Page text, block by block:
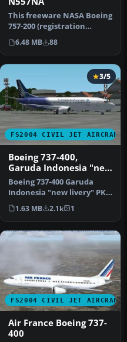
This freeware NASA Boeing
757-200 (registration
N557NA) brings a
meticulously…
6.48 MB 88
FS2004 CIVIL JET AIRCRAFT
3/5
Boeing 737-400,
Garuda Indonesia "new
livery"
Boeing 737-400 Garuda
Indonesia "new livery" PK-
GZA is fictional design with
…
1.63 MB 2.1k 1
FS2004 CIVIL JET AIRCRAFT
Air France Boeing 737-
400